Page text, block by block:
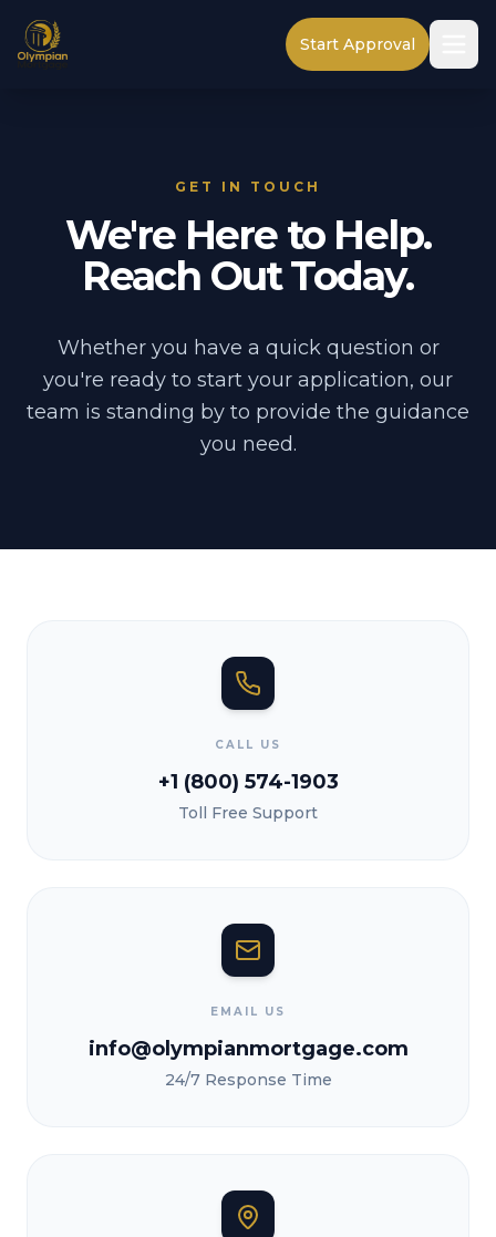
Start Approval
GET IN TOUCH
We're Here to Help.
Reach Out Today.
Whether you have a quick question or
you're ready to start your application, our
team is standing by to provide the guidance
you need.
CALL US
+1 (800) 574-1903
Toll Free Support
EMAIL US
info@olympianmortgage.com
24/7 Response Time